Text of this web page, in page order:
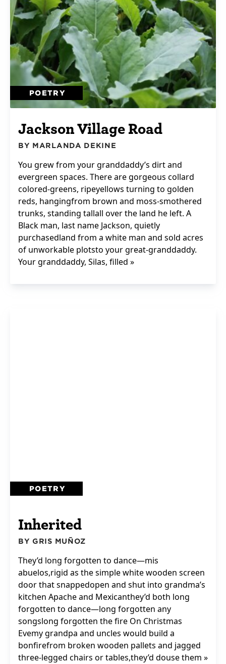
POETRY
Jackson Village Road
BY MARLANDA DEKINE
You grew from your granddaddy’s dirt and
evergreen spaces. There are gorgeous collard
colored-greens, ripeyellows turning to golden
reds, hangingfrom brown and moss-smothered
trunks, standing tallall over the land he left. A
Black man, last name Jackson, quietly
purchasedland from a white man and sold acres
of unworkable plotsto your great-granddaddy.
Your granddaddy, Silas, filled »
POETRY
Inherited
BY GRIS MUÑOZ
They’d long forgotten to dance—mis
abuelos,rigid as the simple white wooden screen
door that snappedopen and shut into grandma’s
kitchen Apache and Mexicanthey’d both long
forgotten to dance—long forgotten any
songslong forgotten the fire On Christmas
Evemy grandpa and uncles would build a
bonfirefrom broken wooden pallets and jagged
three-legged chairs or tables,they’d douse them »